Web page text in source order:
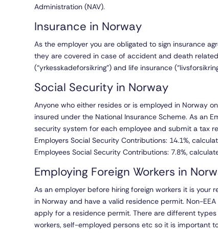
Administration (NAV).
Insurance in Norway
As the employer you are obligated to sign insurance
they are covered in case of accident and death
(“yrkesskadeforsikring”) and life insurance
Social Security in Norway
Anyone who either resides or is employed in Norway
insured under the National Insurance Scheme. As an
security system for each employee and submit a tax
Employers Social Security Contributions: 14.1%,
Employees Social Security Contributions: 7.8%,
Employing Foreign Workers in
As an employer before hiring foreign workers it is
in Norway and have a valid residence permit. Non-
apply for a residence permit. There are different
workers, self-employed persons etc so it is important